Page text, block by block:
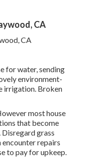
CA
for water, sending
environment-
irrigation. Broken
most house
that become
grass
encounter repairs
to pay for upkeep.